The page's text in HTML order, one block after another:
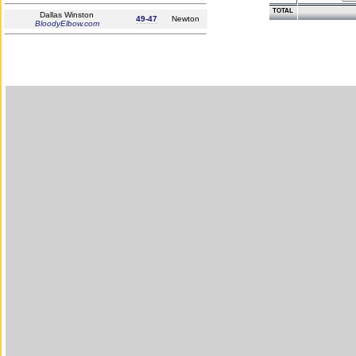
Dallas Winston
BloodyElbow.com
49-47 Newton
TOTAL